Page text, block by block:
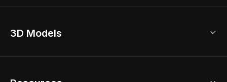
Home Remodel
3D Models